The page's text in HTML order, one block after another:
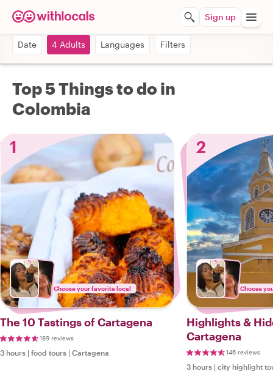
Sign up
Date 4 Adults Languages Filters
Top 5 Things to do in
Colombia
1
Choose your favorite local
The 10 Tastings of Cartagena
189 reviews
3 hours | food tours | Cartagena
2
Choose
Highlights &
Cartagena
146 reviews
3 hours | city highlight